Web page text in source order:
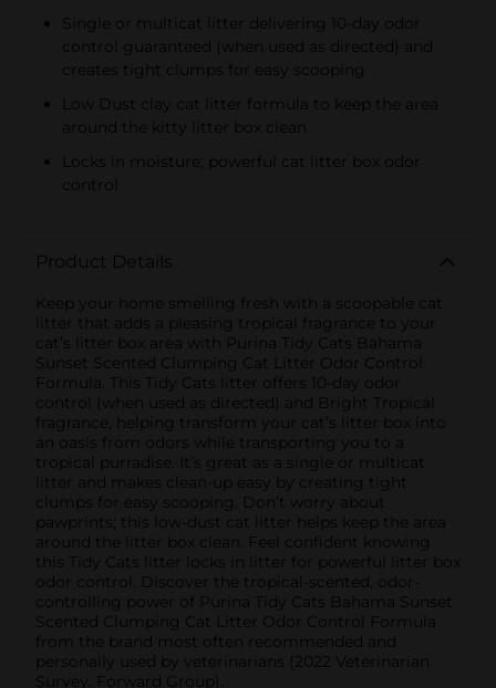
Single or multicat litter delivering 10-day odor
control guaranteed (when used as directed) and
creates tight clumps for easy scooping
Low Dust clay cat litter formula to keep the area
around the kitty litter box clean
Locks in moisture; powerful cat litter box odor
control
Product Details
Keep your home smelling fresh with a scoopable cat
litter that adds a pleasing tropical fragrance to your
cat’s litter box area with Purina Tidy Cats Bahama
Sunset Scented Clumping Cat Litter Odor Control
Formula. This Tidy Cats litter offers 10-day odor
control (when used as directed) and Bright Tropical
fragrance, helping transform your cat’s litter box into
an oasis from odors while transporting you to a
tropical purradise. It’s great as a single or multicat
litter and makes clean-up easy by creating tight
clumps for easy scooping. Don’t worry about
pawprints; this low-dust cat litter helps keep the area
around the litter box clean. Feel confident knowing
this Tidy Cats litter locks in litter for powerful litter box
odor control. Discover the tropical-scented, odor-
controlling power of Purina Tidy Cats Bahama Sunset
Scented Clumping Cat Litter Odor Control Formula
from the brand most often recommended and
personally used by veterinarians (2022 Veterinarian
Survey. Forward Group).